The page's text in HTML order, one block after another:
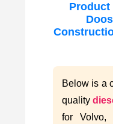
Product
Below is a
quality
for Volvo,